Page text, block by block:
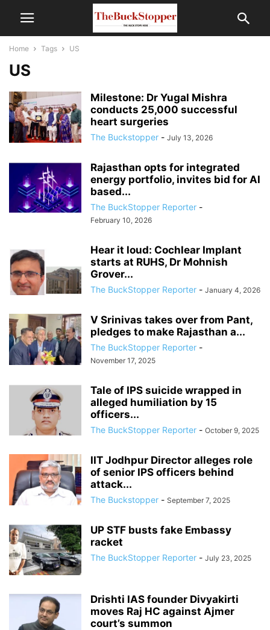
Home Tags US
US
Milestone: Dr Yugal Mishra
conducts 25,000 successful
heart surgeries
The Buckstopper - July 13, 2026
Rajasthan opts for integrated
energy portfolio, invites bid for AI
based...
The BuckStopper Reporter -
February 10, 2026
Hear it loud: Cochlear Implant
starts at RUHS, Dr Mohnish
Grover...
The BuckStopper Reporter - January 4, 2026
V Srinivas takes over from Pant,
pledges to make Rajasthan a...
The BuckStopper Reporter -
November 17, 2025
Tale of IPS suicide wrapped in
alleged humiliation by 15
officers...
The BuckStopper Reporter - October 9, 2025
IIT Jodhpur Director alleges role
of senior IPS officers behind
attack...
The Buckstopper - September 7, 2025
UP STF busts fake Embassy
racket
The BuckStopper Reporter - July 23, 2025
Drishti IAS founder Divyakirti
moves Raj HC against Ajmer
court’s summon